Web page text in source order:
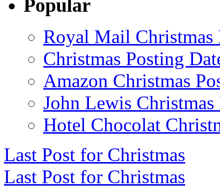
Popular
Royal Mail Christmas
Christmas Posting
Amazon Christmas
John Lewis Christmas
Hotel Chocolat
Last Post for Christmas
Last Post for Christmas